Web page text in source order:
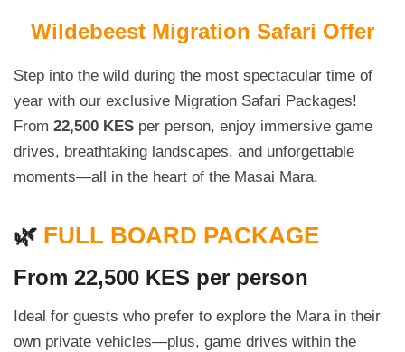
Wildebeest Migration Safari Offer
Step into the wild during the most spectacular time of
year with our exclusive Migration Safari Packages!
From 22,500 KES per person, enjoy immersive game
drives, breathtaking landscapes, and unforgettable
moments—all in the heart of the Masai Mara.
🌿 FULL BOARD PACKAGE
From 22,500 KES per person
Ideal for guests who prefer to explore the Mara in their
own private vehicles—plus, game drives within the